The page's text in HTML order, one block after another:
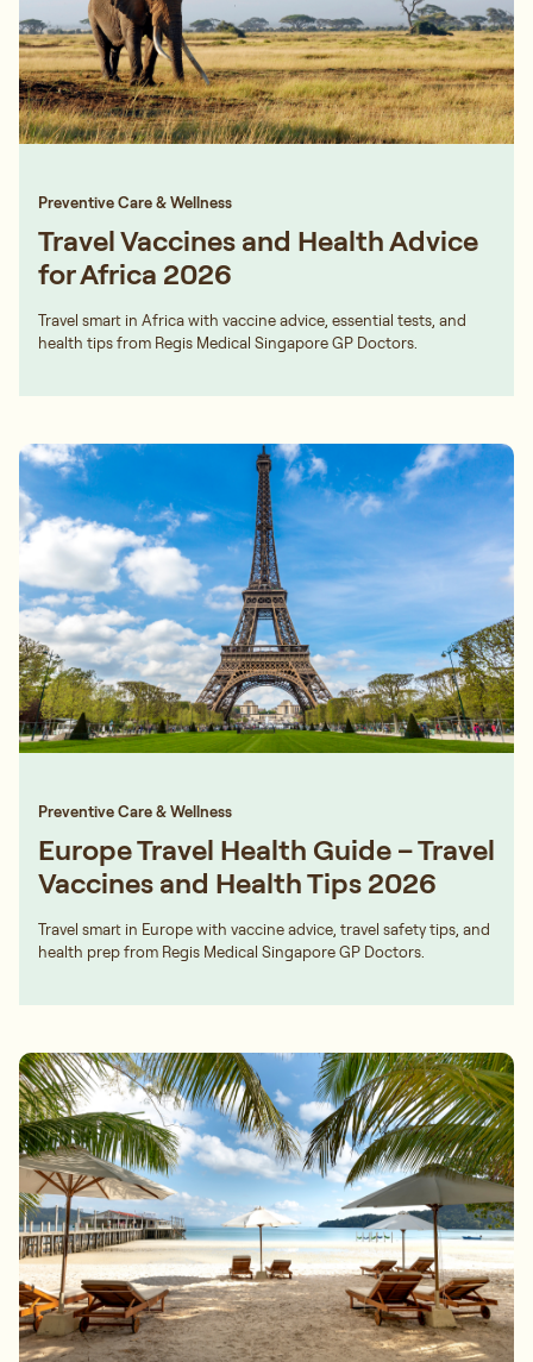
Preventive Care & Wellness
Travel Vaccines and Health Advice
for Africa 2026
Travel smart in Africa with vaccine advice, essential tests, and
health tips from Regis Medical Singapore GP Doctors.
Preventive Care & Wellness
Europe Travel Health Guide – Travel
Vaccines and Health Tips 2026
Travel smart in Europe with vaccine advice, travel safety tips, and
health prep from Regis Medical Singapore GP Doctors.